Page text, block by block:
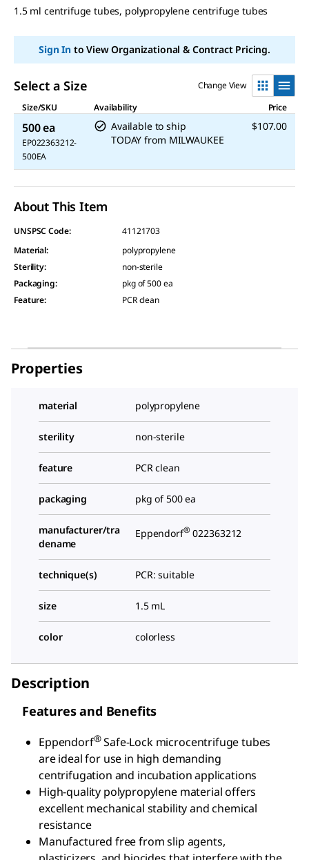
1.5 ml centrifuge tubes, polypropylene centrifuge tubes
Sign Into View Organizational & Contract Pricing.
Select a Size
Change View
Size/SKU
Availability Price
500 ea
EP022363212-
500EA
Available to ship
TODAY from MILWAUKEE
$107.00
About This Item
UNSPSC Code:
41121703
Material:
polypropylene
Sterility:
non-sterile
Packaging:
pkg of 500 ea
Feature: PCR clean
Properties
material polypropylene
sterility non-sterile
feature PCR clean
packaging pkg of 500 ea
manufacturer/tra
dename
Eppendorf® 022363212
technique(s) PCR: suitable
size 1.5 mL
color colorless
Description
Features and Benefits
Eppendorf®Safe-Lock microcentrifuge tubes
are ideal for use in high demanding
centrifugation and incubation applications
High-quality polypropylene material offers
excellent mechanical stability and chemical
resistance
Manufactured free from slip agents,